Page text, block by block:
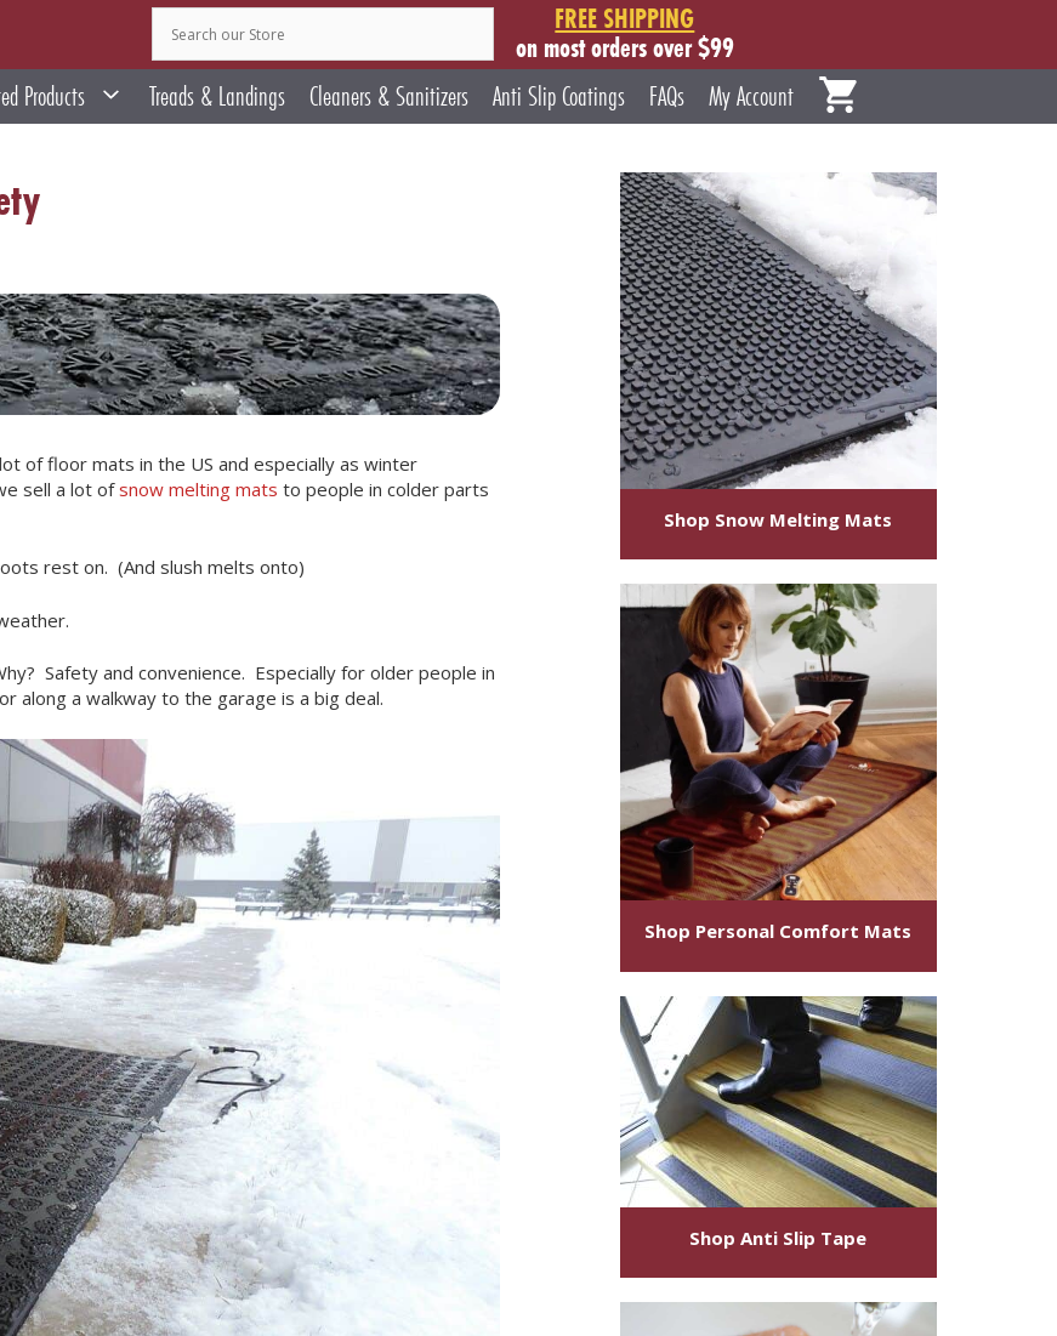
FREE SHIPPING
on most orders over $99
Products Treads & Landings Cleaners & Sanitizers Anti Slip Coatings FAQs My Account
of floor mats in the US and especially as winter
sell a lot ofsnow melting mats to people in colder parts
rest on. (And slush melts onto)
Safety and convenience. Especially for older people in
along a walkway to the garage is a big deal.
Shop Snow Melting Mats
Shop Personal Comfort Mats
Shop Anti Slip Tape